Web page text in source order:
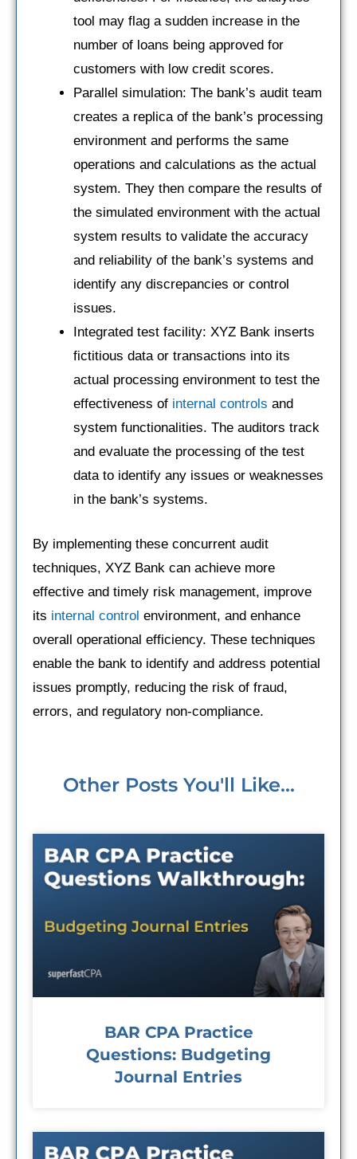
tool may flag a sudden increase in the
number of loans being approved for
customers with low credit scores.
Parallel simulation: The bank’s audit team
creates a replica of the bank’s processing
environment and performs the same
operations and calculations as the actual
system. They then compare the results of
the simulated environment with the actual
system results to validate the accuracy
and reliability of the bank’s systems and
identify any discrepancies or control
issues.
Integrated test facility: XYZ Bank inserts
fictitious data or transactions into its
actual processing environment to test the
effectiveness of internal controls and
system functionalities. The auditors track
and evaluate the processing of the test
data to identify any issues or weaknesses
in the bank’s systems.
By implementing these concurrent audit
techniques, XYZ Bank can achieve more
effective and timely risk management, improve
its internal control environment, and enhance
overall operational efficiency. These techniques
enable the bank to identify and address potential
issues promptly, reducing the risk of fraud,
errors, and regulatory non-compliance.
Other Posts You'll Like...
BAR CPA Practice
Questions: Budgeting
Journal Entries